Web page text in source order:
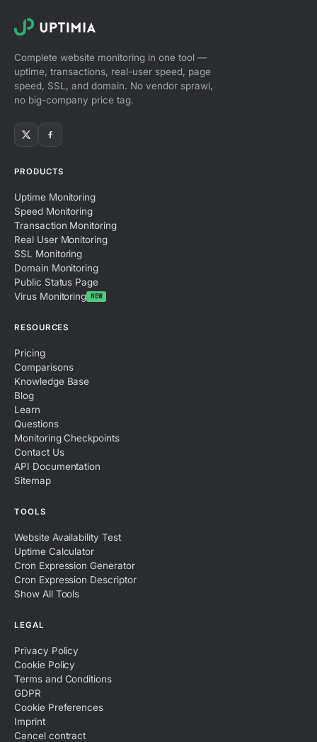
Complete website monitoring in one tool —
uptime, transactions, real-user speed, page
speed, SSL, and domain. No vendor sprawl,
no big-company price tag.
PRODUCTS
Uptime Monitoring
Speed Monitoring
Transaction Monitoring
Real User Monitoring
SSL Monitoring
Domain Monitoring
Public Status Page
Virus Monitoring NEW
RESOURCES
Pricing
Comparisons
Knowledge Base
Blog
Learn
Questions
Monitoring Checkpoints
Contact Us
API Documentation
Sitemap
TOOLS
Website Availability Test
Uptime Calculator
Cron Expression Generator
Cron Expression Descriptor
Show All Tools
LEGAL
Privacy Policy
Cookie Policy
Terms and Conditions
GDPR
Cookie Preferences
Imprint
Cancel contract